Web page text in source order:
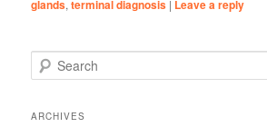
glands,terminal diagnosis | Leave a reply
e
r
ARCHIVES